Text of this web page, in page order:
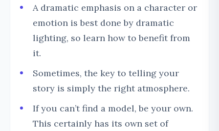
A dramatic emphasis on a character or
emotion is best done by dramatic
lighting, so learn how to benefit from
it.
Sometimes, the key to telling your
story is simply the right atmosphere.
If you can’t find a model, be your own.
This certainly has its own set of